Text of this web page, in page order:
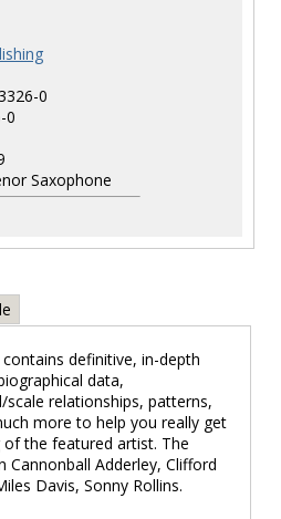
0
0
Saxophone
definitive, in-depth
data,
relationships, patterns,
more to help you really get
the featured artist. The
Cannonball Adderley, Clifford
Davis, Sonny Rollins.